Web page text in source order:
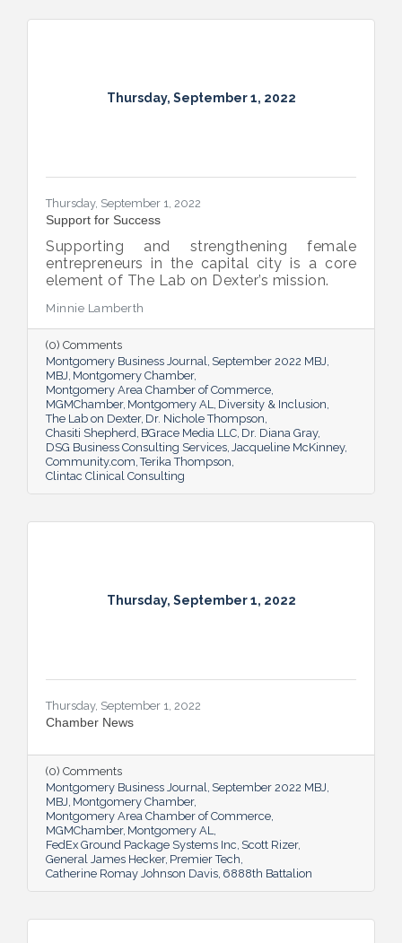
Thursday, September 1, 2022
Thursday, September 1, 2022
Support for Success
Supporting and strengthening female
entrepreneurs in the capital city is a core
element of The Lab on Dexter’s mission.
Minnie Lamberth
(0) Comments
Montgomery Business Journal
September 2022 MBJ
MBJ Montgomery Chamber
Montgomery Area Chamber of Commerce
MGMChamber Montgomery AL
Diversity & Inclusion
The Lab on Dexter Dr. Nichole Thompson
Chasiti Shepherd BGrace Media LLC Dr. Diana Gray
DSG Business Consulting Services Jacqueline McKinney
Community.com Terika Thompson
Clintac Clinical Consulting
Thursday, September 1, 2022
Thursday, September 1, 2022
Chamber News
(0) Comments
Montgomery Business Journal
September 2022 MBJ
MBJ Montgomery Chamber
Montgomery Area Chamber of Commerce
MGMChamber Montgomery AL
FedEx Ground Package Systems Inc Scott Rizer
General James Hecker Premier Tech
Catherine Romay Johnson Davis 6888th Battalion